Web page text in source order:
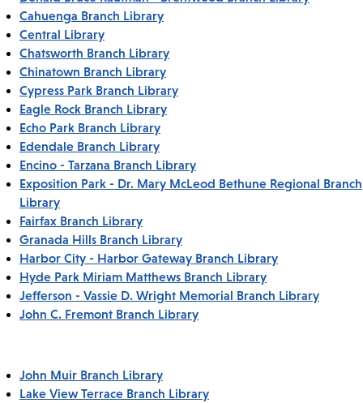
Cahuenga Branch Library
Central Library
Chatsworth Branch Library
Chinatown Branch Library
Cypress Park Branch Library
Eagle Rock Branch Library
Echo Park Branch Library
Edendale Branch Library
Encino - Tarzana Branch Library
Exposition Park - Dr. Mary McLeod Bethune Regional Branch
Library
Fairfax Branch Library
Granada Hills Branch Library
Harbor City - Harbor Gateway Branch Library
Hyde Park Miriam Matthews Branch Library
Jefferson - Vassie D. Wright Memorial Branch Library
John C. Fremont Branch Library
John Muir Branch Library
Lake View Terrace Branch Library